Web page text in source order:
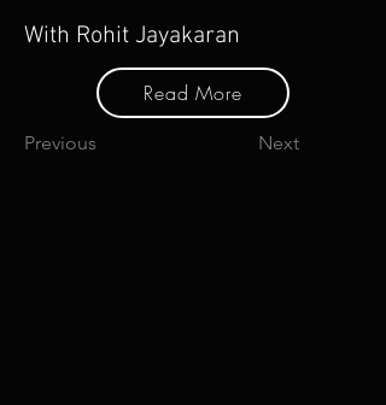
With Rohit Jayakaran
Read More
Previous Next